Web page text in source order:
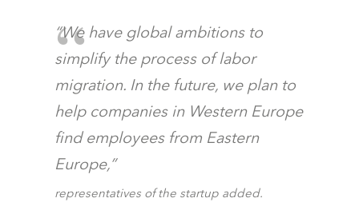
“We have global ambitions to
simplify the process of labor
migration. In the future, we plan to
help companies in Western Europe
find employees from Eastern
Europe,”
representatives of the startup added.